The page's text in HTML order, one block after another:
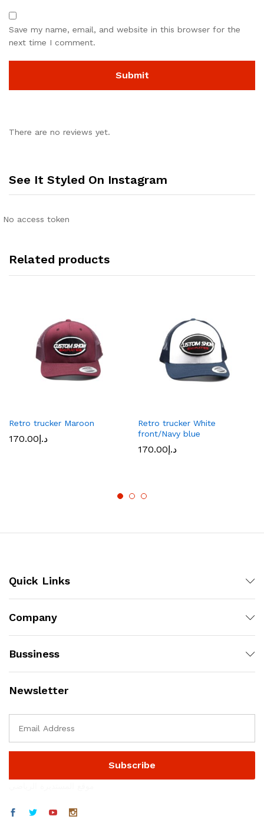
Save my name, email, and website in this browser for the
next time I comment.
There are no reviews yet.
See It Styled On Instagram
No access token
Related products
Retro trucker Maroon
د.إ 170.00
Retro trucker White
front/Navy blue
د.إ 170.00
Quick Links
Company
Bussiness
Newsletter